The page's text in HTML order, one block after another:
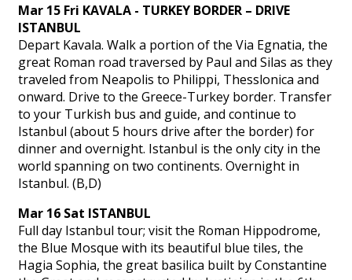
Mar 15 Fri KAVALA - TURKEY BORDER – DRIVE
ISTANBUL
Depart Kavala. Walk a portion of the Via Egnatia, the
great Roman road traversed by Paul and Silas as they
traveled from Neapolis to Philippi, Thesslonica and
onward. Drive to the Greece-Turkey border. Transfer
to your Turkish bus and guide, and continue to
Istanbul (about 5 hours drive after the border) for
dinner and overnight. Istanbul is the only city in the
world spanning on two continents. Overnight in
Istanbul. (B,D)
Mar 16 Sat ISTANBUL
Full day Istanbul tour; visit the Roman Hippodrome,
the Blue Mosque with its beautiful blue tiles, the
Hagia Sophia, the great basilica built by Constantine